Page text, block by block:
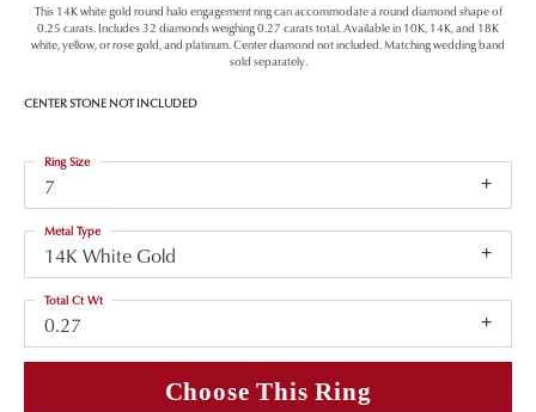
This 14K white gold round halo engagement ring can accommodate a round diamond shape of
0.25 carats. Includes 32 diamonds weighing 0.27 carats total. Available in 10K, 14K, and 18K
white, yellow, or rose gold, and platinum. Center diamond not included. Matching wedding band
sold separately.
CENTER STONE NOT INCLUDED
7
Ring Size
14K White Gold
Metal Type
0.27
Total Ct Wt
Choose This Ring